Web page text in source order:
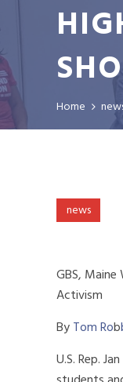
Home
news
GBS,
Activism
ByTom Rob
U.S. Rep.